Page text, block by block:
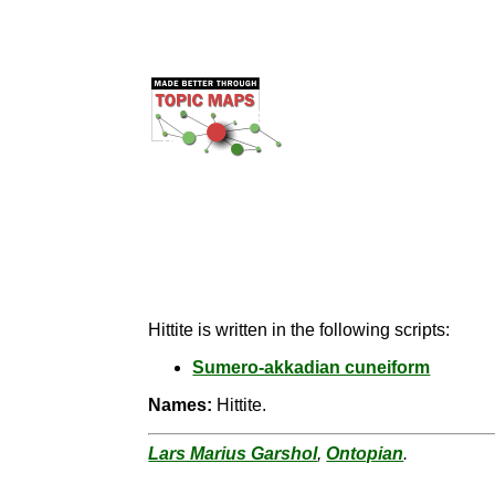
Hittite is written in the following scripts:
Sumero-akkadian cuneiform
Names: Hittite.
Lars Marius Garshol,Ontopian.